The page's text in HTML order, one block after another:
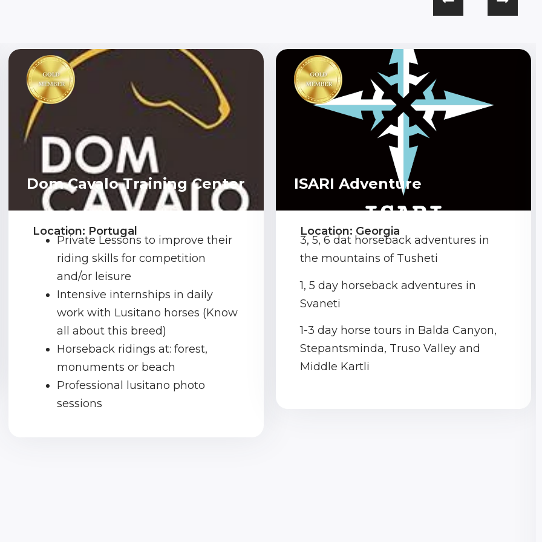
Dom Cavalo Training Center
Location: Portugal
Private Lessons to improve their
riding skills for competition
and/or leisure
Intensive internships in daily
work with Lusitano horses (Know
all about this breed)
Horseback ridings at: forest,
monuments or beach
Professional lusitano photo
sessions
ISARI Adventure
Location: Georgia
3, 5, 6 dat horseback adventures in
the mountains of Tusheti
1, 5 day horseback adventures in
Svaneti
1-3 day horse tours in Balda Canyon,
Stepantsminda, Truso Valley and
Middle Kartli